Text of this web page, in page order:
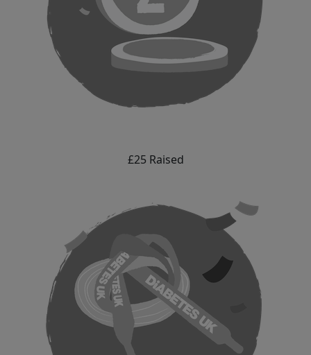
£25 Raised